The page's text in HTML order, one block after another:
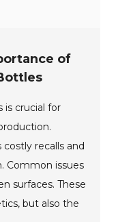
of
is crucial for
recalls and
Common issues
surfaces. These
but also the